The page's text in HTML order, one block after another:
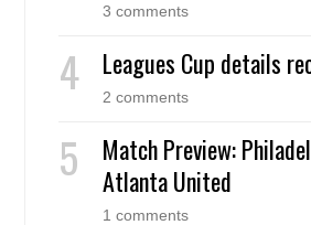
3 comments
Leagues Cup details
2 comments
Match Preview:
Atlanta United
1 comments